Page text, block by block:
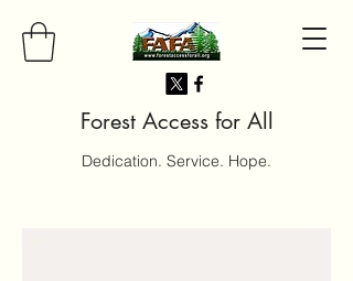
Forest Access for All
Dedication. Service. Hope.